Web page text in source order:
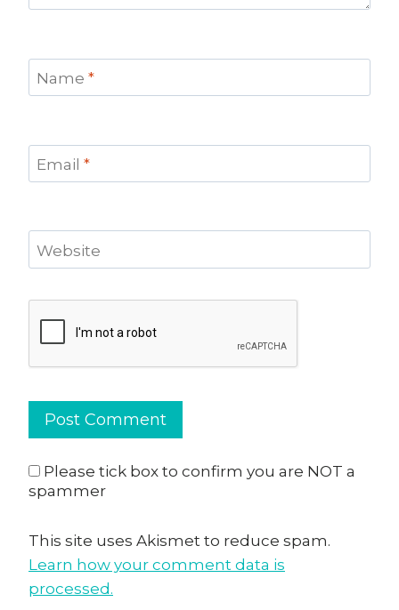
Name *
Email *
Website
Please tick box to confirm you are NOT a
spammer
This site uses Akismet to reduce spam.
Learn how your comment data is
processed.